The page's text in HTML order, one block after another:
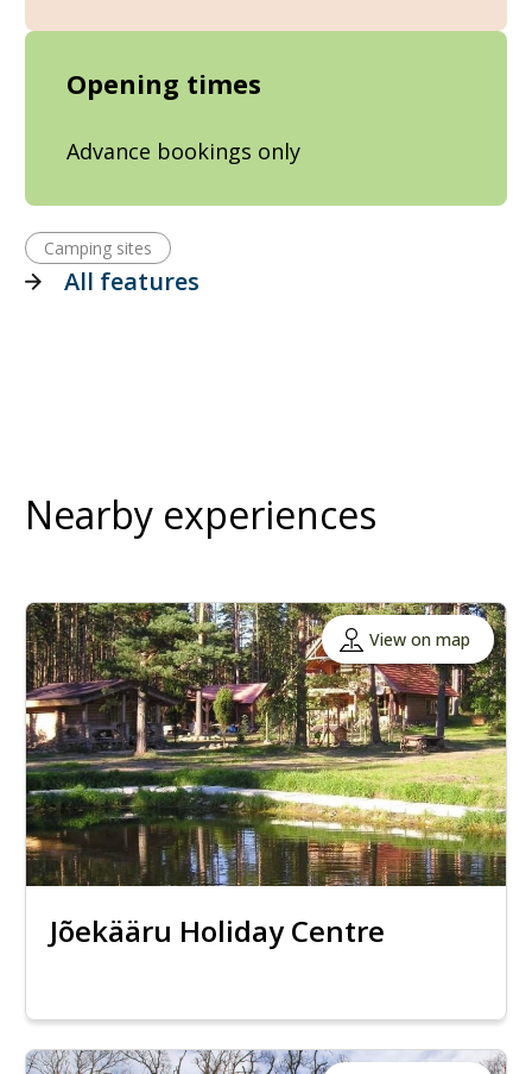
Opening times
Advance bookings only
Camping sites
All features
Nearby experiences
View on map
Jõekääru Holiday Centre